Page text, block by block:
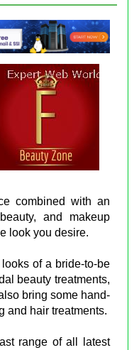
combined with an
and makeup
look you desire.
of a bride-to-be
beauty treatments,
bring some hand-
and hair treatments.
range of all latest